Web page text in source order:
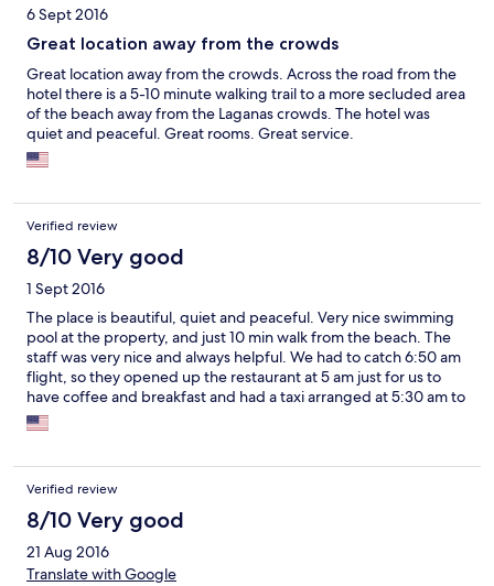
6 Sept 2016
Great location away from the crowds
Great location away from the crowds. Across the road from the
hotel there is a 5-10 minute walking trail to a more secluded area
of the beach away from the Laganas crowds. The hotel was
quiet and peaceful. Great rooms. Great service.
Verified review
8/10 Very good
1 Sept 2016
The place is beautiful, quiet and peaceful. Very nice swimming
pool at the property, and just 10 min walk from the beach. The
staff was very nice and always helpful. We had to catch 6:50 am
flight, so they opened up the restaurant at 5 am just for us to
have coffee and breakfast and had a taxi arranged at 5:30 am to
take us to the airport. We really enjoyed our stay at Ilaria Hotel.
Verified review
8/10 Very good
21 Aug 2016
Translate with Google